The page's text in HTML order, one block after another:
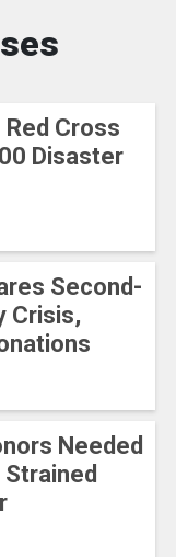
Cross
Disaster
Second-
Crisis,
Needed